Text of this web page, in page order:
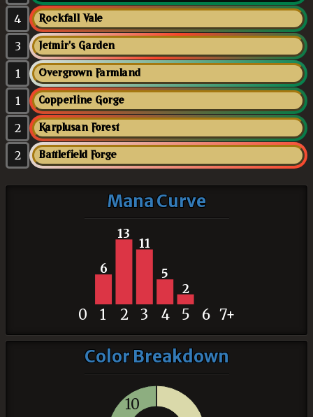
4 Rockfall Vale
3 Jetmir's Garden
1 Overgrown Farmland
1 Copperline Gorge
2 Karplusan Forest
2 Battlefield Forge
Mana Curve
6
13
11
5
2
0 1 2 3 4 5 6 7+
Color Breakdown
10